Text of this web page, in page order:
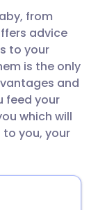
from
advice
to your
is the only
and
feed your
which will
you, your